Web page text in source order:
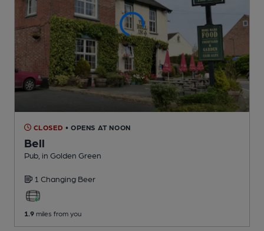
CLOSED • OPENS AT NOON
Bell
Pub , in Golden Green
1 Changing Beer
1.9 miles from you